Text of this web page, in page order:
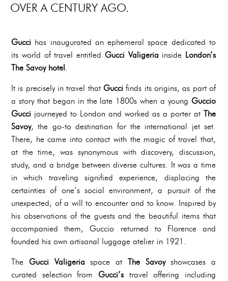
OVER A CENTURY AGO.
Gucci has inaugurated an ephemeral space dedicated to
its world of travel entitled Gucci Valigeria inside London’s
The Savoy hotel
It is precisely in travel that Gucci finds its origins, as part of
a story that began in the late 1800s when a young Guccio
Gucci journeyed to London and worked as a porter at The
Savoy, the go-to destination for the international jet set.
There, he came into contact with the magic of travel that,
at the time, was synonymous with discovery, discussion,
study, and a bridge between diverse cultures. It was a time
in which traveling signified experience, displacing the
certainties of one’s social environment, a pursuit of the
unexpected, of a will to encounter and to know. Inspired by
his observations of the guests and the beautiful items that
accompanied them, Guccio returned to Florence and
founded his own artisanal luggage atelier in 1921.
The Gucci Valigeria space at The Savoyshowcases a
curated selection from Gucci’s travel offering including